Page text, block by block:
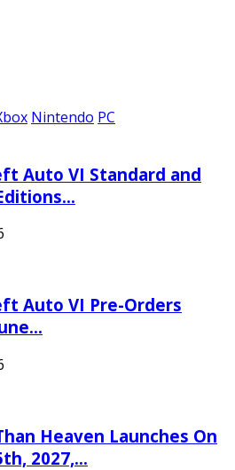
Nintendo PC
Auto VI Standard and
Auto VI Pre-Orders
Heaven Launches On
2027,…